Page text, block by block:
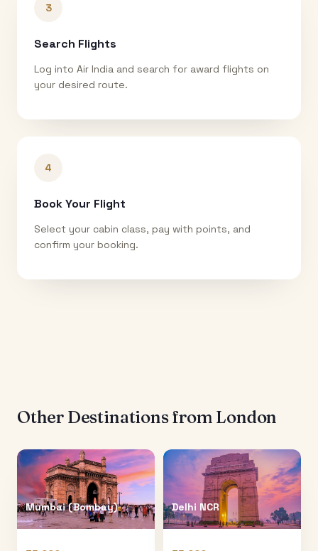
3
Search Flights
Log into Air India and search for award flights on
your desired route.
4
Book Your Flight
Select your cabin class, pay with points, and
confirm your booking.
Other Destinations from London
Mumbai (Bombay) Delhi NCR